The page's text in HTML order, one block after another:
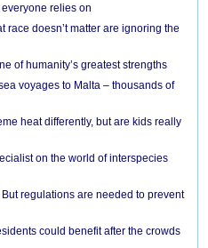
relies on
race doesn’t matter are ignoring the
of humanity’s greatest strengths
voyages to Malta – thousands of
heat differently, but are kids really
on the world of interspecies
regulations are needed to prevent
could benefit after the crowds